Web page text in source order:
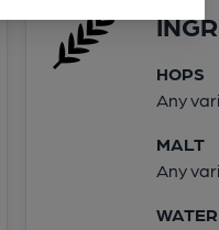
HOPS
Any
MALT
Any
WATER